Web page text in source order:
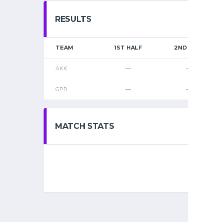
RESULTS
TEAM 1ST HALF 2ND HALF
AKK — —
GPR — —
MATCH STATS